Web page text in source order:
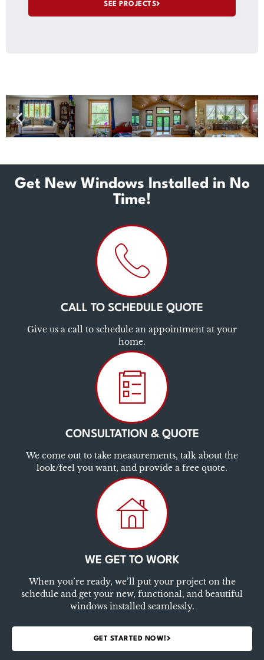
SEE PROJECTS
Get New Windows Installed in No
Time!
CALL TO SCHEDULE QUOTE
Give us a call to schedule an appointment at your
home.
CONSULTATION & QUOTE
We come out to take measurements, talk about the
look/feel you want, and provide a free quote.
WE GET TO WORK
When you’re ready, we’ll put your project on the
schedule and get your new, functional, and beautiful
windows installed seamlessly.
GET STARTED NOW!